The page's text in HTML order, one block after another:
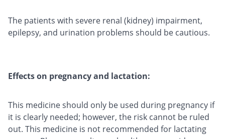
The patients with severe renal (kidney) impairment,
epilepsy, and urination problems should be cautious.
Effects on pregnancy and lactation:
This medicine should only be used during pregnancy if
it is clearly needed; however, the risk cannot be ruled
out. This medicine is not recommended for lactating